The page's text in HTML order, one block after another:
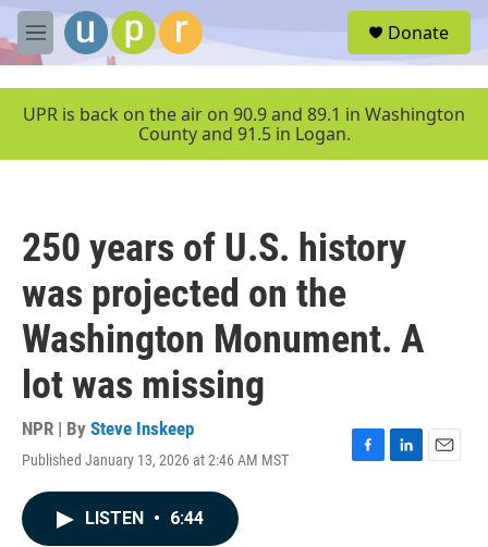
Skip to main content
M
e
u
Donate
UPR is back on the air on 90.9 and 89.1 in Washington
County and 91.5 in Logan.
250 years of U.S. history
was projected on the
Washington Monument. A
lot was missing
NPR | By Steve Inskeep
Published January 13, 2026 at 2:46 AM MST
F
L
E
LISTEN • 6:44